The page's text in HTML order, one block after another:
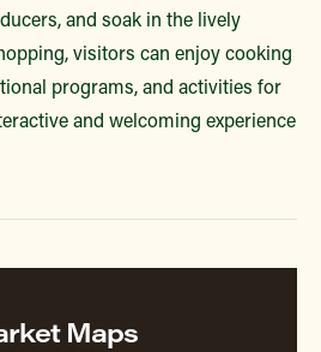
and soak in the lively
visitors can enjoy cooking
programs, and activities for
and welcoming experience
Maps